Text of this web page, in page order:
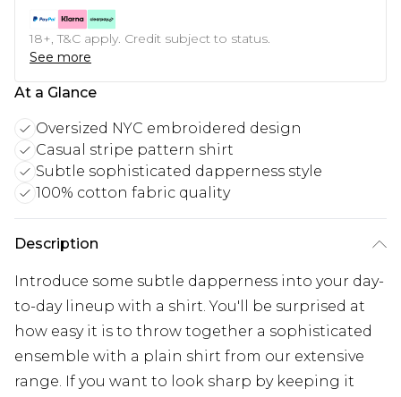
18+, T&C apply. Credit subject to status.
See more
At a Glance
Oversized NYC embroidered design
Casual stripe pattern shirt
Subtle sophisticated dapperness style
100% cotton fabric quality
Description
Introduce some subtle dapperness into your day-
to-day lineup with a shirt. You'll be surprised at
how easy it is to throw together a sophisticated
ensemble with a plain shirt from our extensive
range. If you want to look sharp by keeping it